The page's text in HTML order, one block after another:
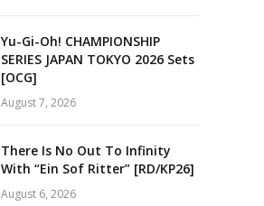
Yu-Gi-Oh! CHAMPIONSHIP
SERIES JAPAN TOKYO 2026 Sets
[OCG]
August 7, 2026
There Is No Out To Infinity
With “Ein Sof Ritter” [RD/KP26]
August 6, 2026